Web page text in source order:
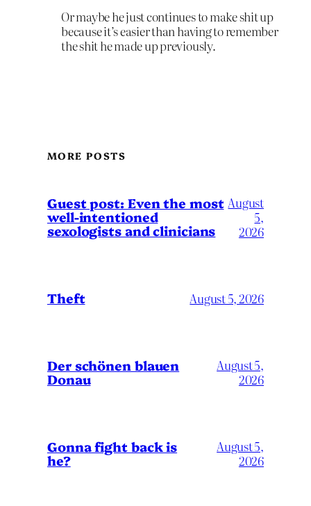
Or maybe he just continues to make shit up
because it’s easier than having to remember
the shit he made up previously.
MORE POSTS
Guest post: Even the most
well-intentioned
sexologists and clinicians
August
5,
2026
Theft August 5, 2026
Der schönen blauen
Donau
August 5,
2026
Gonna fight back is
he?
August 5,
2026